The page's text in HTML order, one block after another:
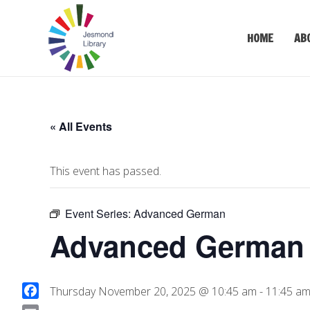
HOME
« All Events
This event has passed.
Event Series: Advanced German
Advanced
Thursday November 20, 2025 @ 10:45 am - 11:45 am